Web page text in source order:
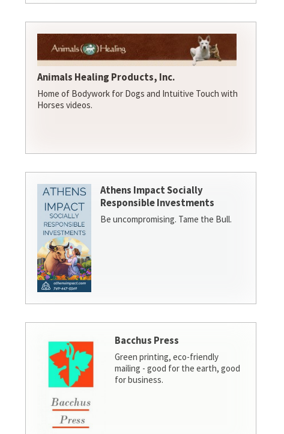
Animals Healing Products, Inc.
Home of Bodywork for Dogs and Intuitive Touch with
Horses videos.
Athens Impact Socially
Responsible Investments
Be uncompromising. Tame the Bull.
Bacchus Press
Green printing, eco-friendly
mailing - good for the earth, good
for business.